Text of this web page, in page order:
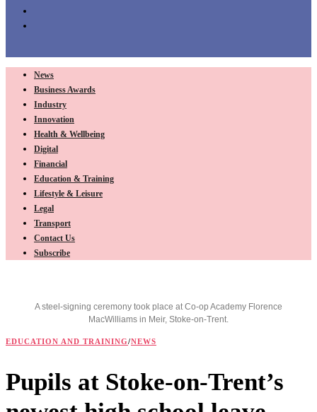
News
Business Awards
Industry
Innovation
Health & Wellbeing
Digital
Financial
Education & Training
Lifestyle & Leisure
Legal
Transport
Contact Us
Subscribe
A steel-signing ceremony took place at Co-op Academy Florence
MacWilliams in Meir, Stoke-on-Trent.
EDUCATION AND TRAINING/NEWS
Pupils at Stoke-on-Trent’s